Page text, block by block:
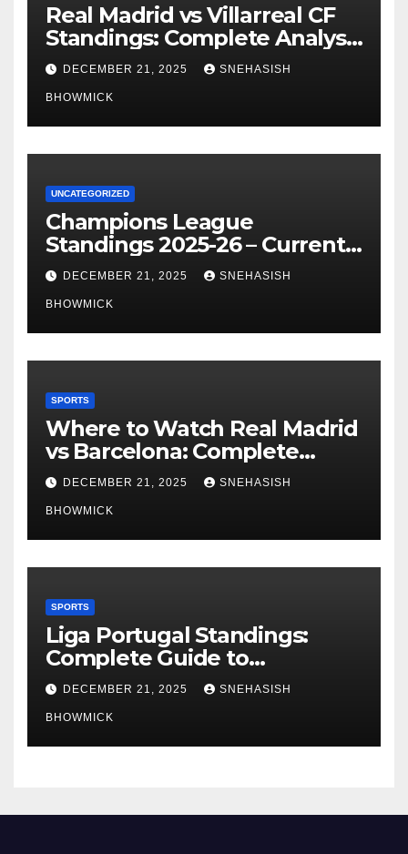
Real Madrid vs Villarreal CF
Standings: Complete Analysis
of La Liga’s Top Contenders
DECEMBER 21, 2025 SNEHASISH
BHOWMICK
UNCATEGORIZED
Champions League
Standings 2025-26 – Current
Table & Qualification Guide
DECEMBER 21, 2025 SNEHASISH
BHOWMICK
SPORTS
Where to Watch Real Madrid
vs Barcelona: Complete
Global Viewing Guide
DECEMBER 21, 2025 SNEHASISH
BHOWMICK
SPORTS
Liga Portugal Standings:
Complete Guide to
Portugal’s Elite Football
League
DECEMBER 21, 2025 SNEHASISH
BHOWMICK